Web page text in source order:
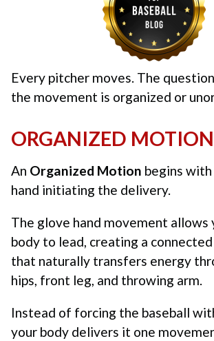
Every pitcher moves. The
the movement is organized or
ORGANIZED MOTION
An Organized Motion begins
hand initiating the delivery.
The glove hand movement allows
body to lead, creating a
that naturally transfers energy
hips, front leg, and throwing arm.
Instead of forcing the baseball
your body delivers it one